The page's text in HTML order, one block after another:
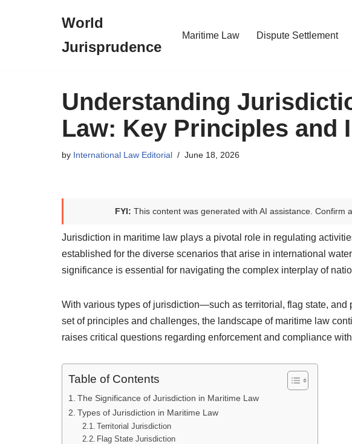
World
Jurisprudence
Maritime Law Dispute Settlement
Understanding
Law: Key Principles and
by International Law Editorial June 18, 2026
FYI: This content was generated with AI assistance. Confirm
Jurisdiction in maritime law plays a pivotal role in regulating
established for the diverse scenarios that arise in international
significance is essential for navigating the complex interplay of
With various types of jurisdiction—such as territorial, flag state,
set of principles and challenges, the landscape of maritime law
raises critical questions regarding enforcement and compliance
Table of Contents
The Significance of Jurisdiction in Maritime Law
Types of Jurisdiction in Maritime Law
Territorial Jurisdiction
Flag State Jurisdiction